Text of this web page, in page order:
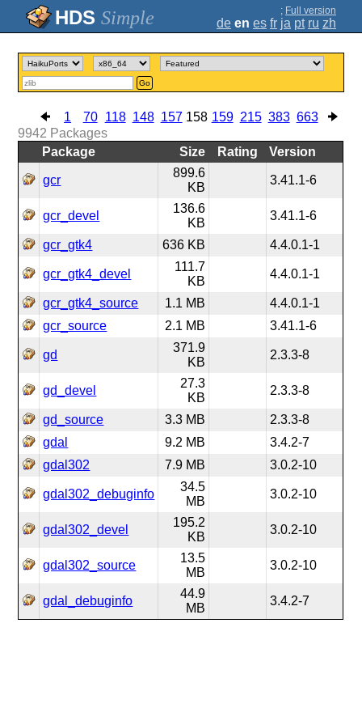
Simple ; Full version
de en es fr ja pt ru zh
Go
1 70 118 148 157 158 159 215 383 663
9942 Packages
Package
Size Rating Version
gcr
899.6
KB
3.41.1-6
gcr_devel
136.6
KB
3.41.1-6
gcr_gtk4 636 KB 4.4.0.1-1
gcr_gtk4_devel
111.7
KB
4.4.0.1-1
gcr_gtk4_source 1.1 MB
4.4.0.1-1
gcr_source
2.1 MB 3.41.1-6
gd
371.9
KB
2.3.3-8
gd_devel
27.3
KB
2.3.3-8
gd_source 3.3 MB
2.3.3-8
gdal
9.2 MB
3.4.2-7
gdal302
7.9 MB 3.0.2-10
gdal302_debuginfo
34.5
MB
3.0.2-10
gdal302_devel
195.2
KB
3.0.2-10
gdal302_source
13.5
MB
3.0.2-10
gdal_debuginfo
44.9
MB
3.4.2-7